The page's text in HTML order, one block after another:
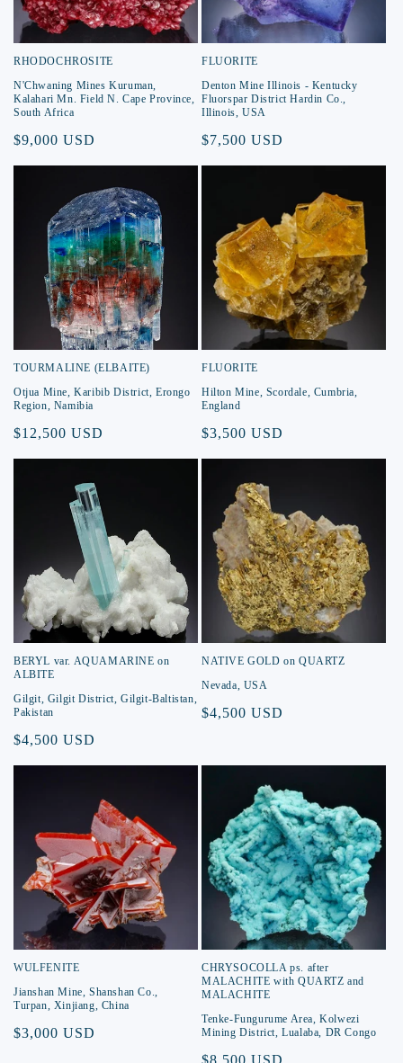
RHODOCHROSITE
N'Chwaning Mines Kuruman,
Kalahari Mn. Field N. Cape Province,
South Africa
Regular
$9,000 USD
FLUORITE
Denton Mine Illinois - Kentucky
Fluorspar District Hardin Co.,
Illinois, USA
Regular
$7,500 USD
TOURMALINE (ELBAITE)
Otjua Mine, Karibib District, Erongo
Region, Namibia
Regular
$12,500 USD
FLUORITE
Hilton Mine, Scordale, Cumbria,
England
Regular
$3,500 USD
BERYL var. AQUAMARINE on
ALBITE
Gilgit, Gilgit District, Gilgit-Baltistan,
Pakistan
Regular
$4,500 USD
NATIVE GOLD on QUARTZ
Nevada, USA
Regular
$4,500 USD
WULFENITE
Jianshan Mine, Shanshan Co.,
Turpan, Xinjiang, China
Regular
$3,000 USD
CHRYSOCOLLA ps. after
MALACHITE with QUARTZ and
MALACHITE
Tenke-Fungurume Area, Kolwezi
Mining District, Lualaba, DR Congo
Regular
$8,500 USD